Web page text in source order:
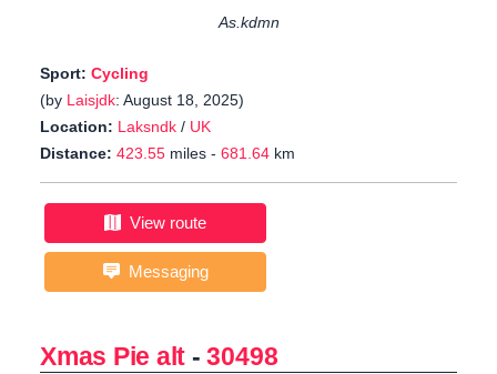
As.kdmn
Sport: Cycling
(by Laisjdk: August 18, 2025)
Location: Laksndk / UK
Distance: 423.55 miles - 681.64 km
View route
Messaging
Xmas Pie alt -30498